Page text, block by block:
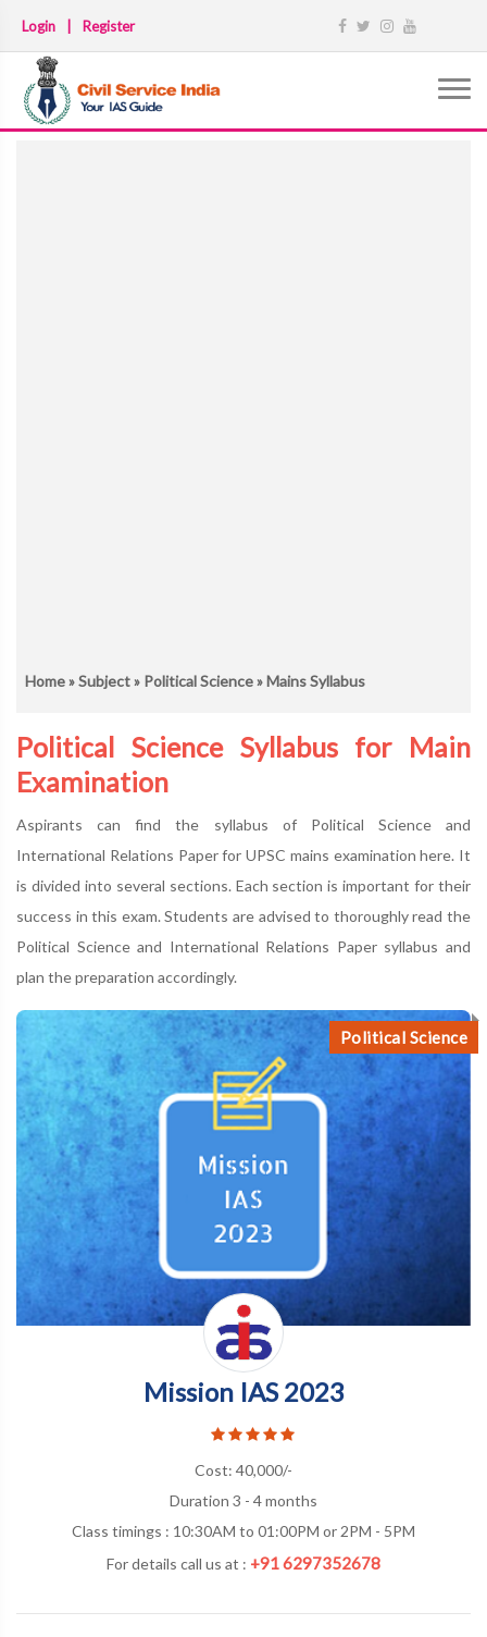
Login Register
Home»Subject» Political Science» Mains Syllabus
Political Science Syllabus for Main
Examination
Aspirants can find the syllabus of Political Science and
International Relations Paper for UPSC mains examination here. It
is divided into several sections. Each section is important for their
success in this exam. Students are advised to thoroughly read the
Political Science and International Relations Paper syllabus and
plan the preparation accordingly.
Political Science
Mission IAS 2023
Cost: 40,000/-
Duration 3 - 4 months
Class timings : 10:30AM to 01:00PM or 2PM - 5PM
For details call us at : +91 6297352678